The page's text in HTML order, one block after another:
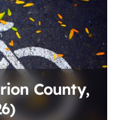
County,